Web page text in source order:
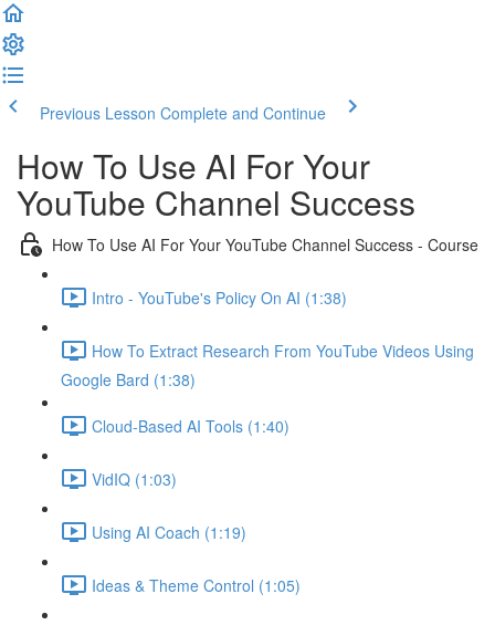
Previous Lesson Complete and Continue
How To Use AI For Your
YouTube Channel Success
How To Use AI For Your YouTube Channel Success - Course
Intro - YouTube's Policy On AI (1:38)
How To Extract Research From YouTube Videos Using
Google Bard (1:38)
Cloud-Based AI Tools (1:40)
VidIQ (1:03)
Using AI Coach (1:19)
Ideas & Theme Control (1:05)